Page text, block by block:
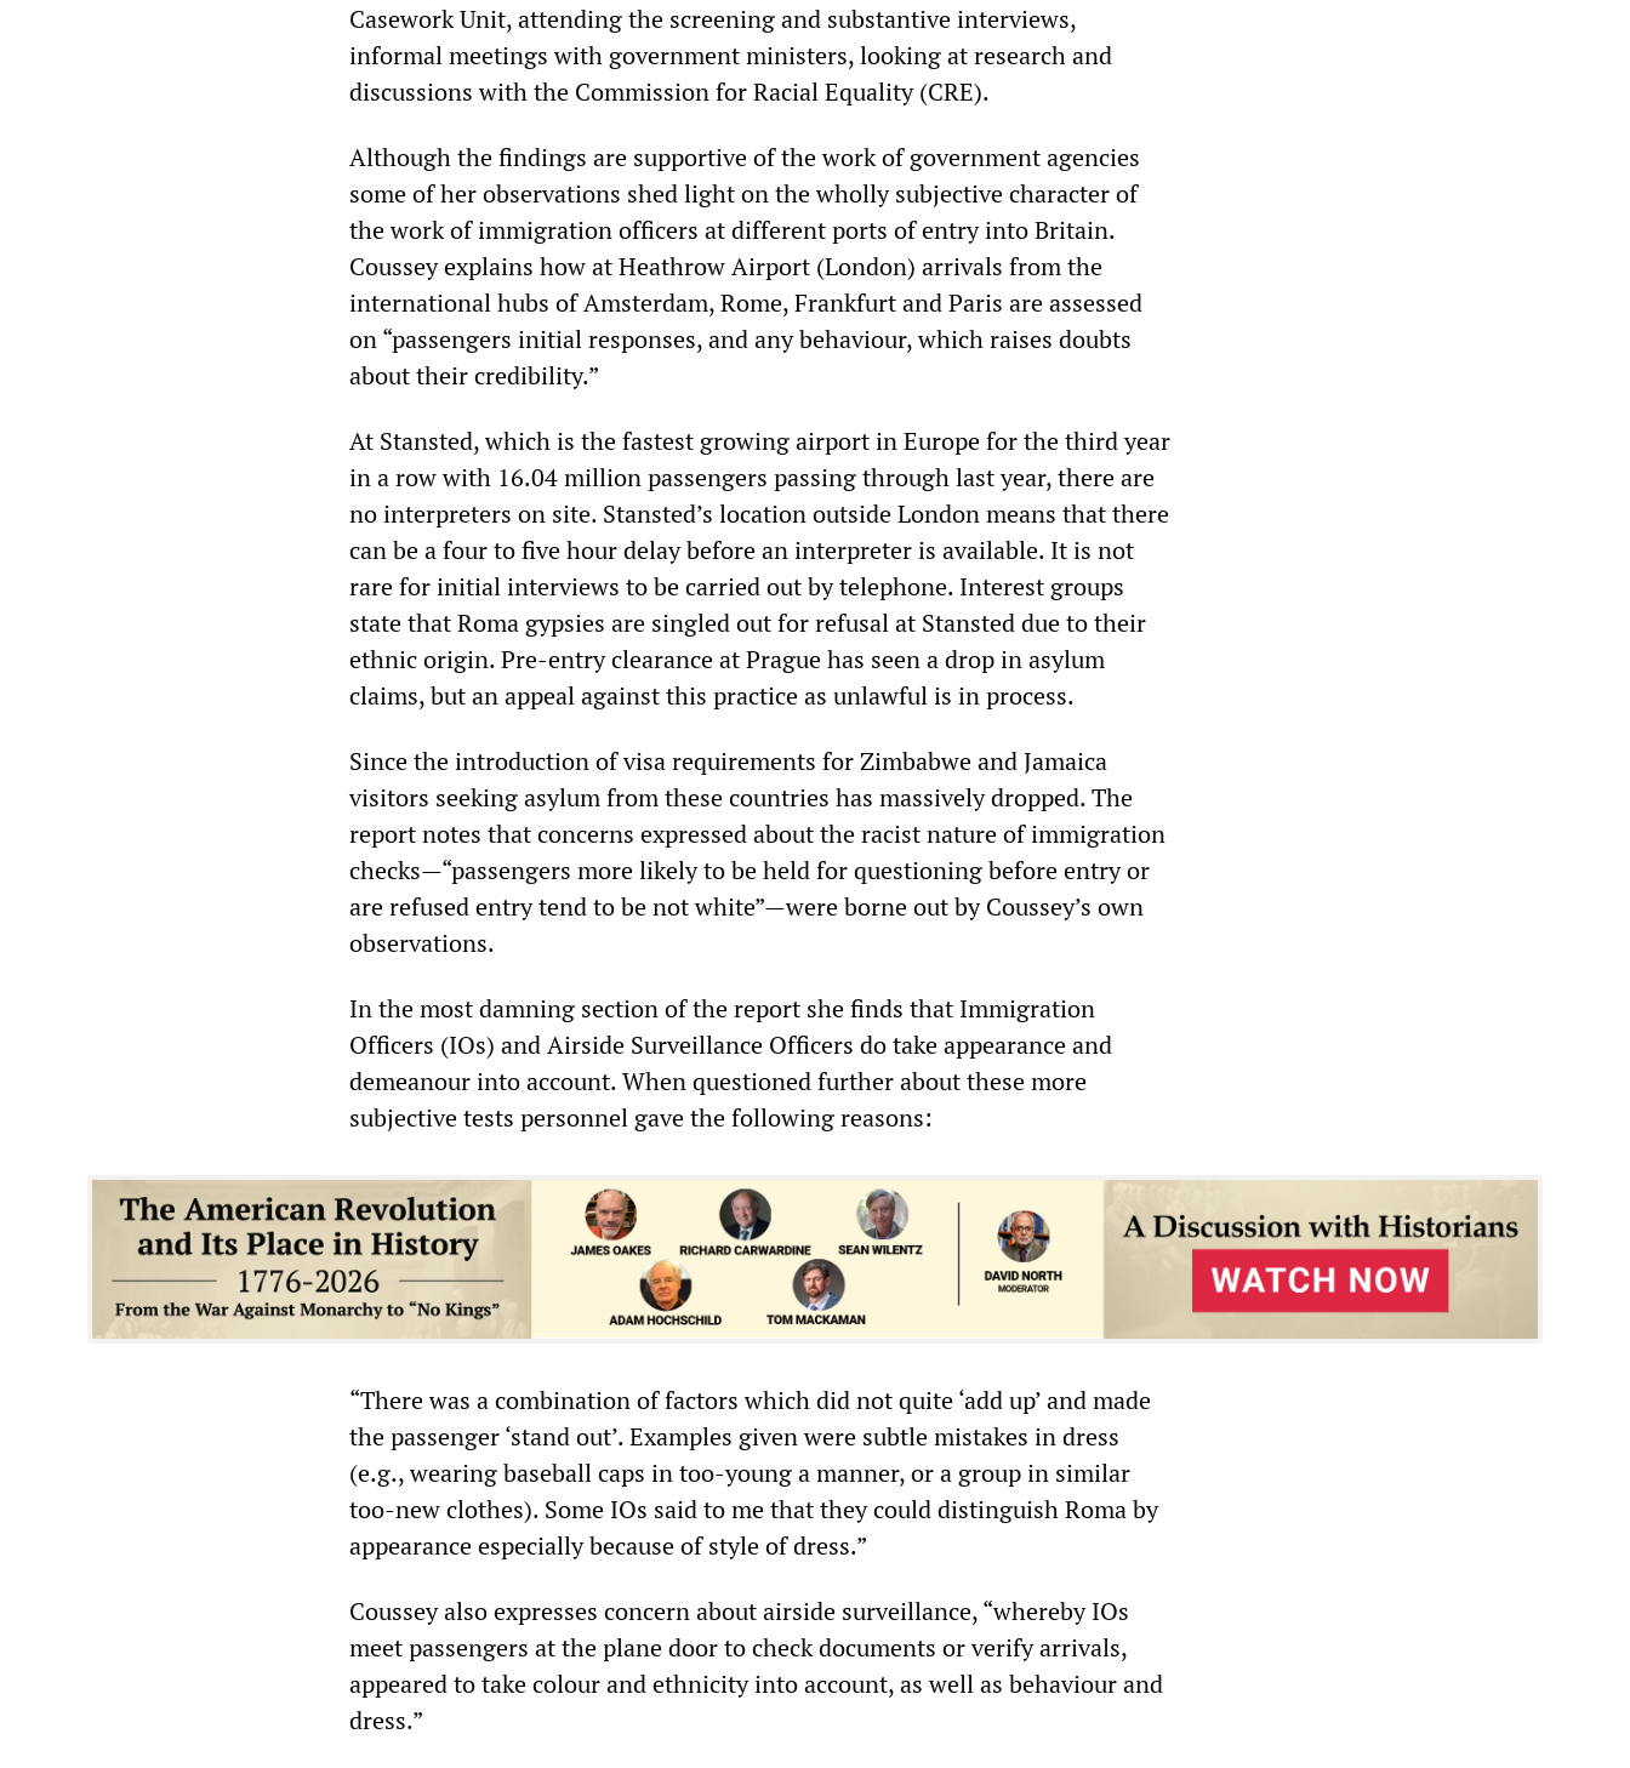
Casework Unit, attending the screening and substantive interviews,
informal meetings with government ministers, looking at research and
discussions with the Commission for Racial Equality (CRE).
Although the findings are supportive of the work of government agencies
some of her observations shed light on the wholly subjective character of
the work of immigration officers at different ports of entry into Britain.
Coussey explains how at Heathrow Airport (London) arrivals from the
international hubs of Amsterdam, Rome, Frankfurt and Paris are assessed
on “passengers initial responses, and any behaviour, which raises doubts
about their credibility.”
At Stansted, which is the fastest growing airport in Europe for the third year
in a row with 16.04 million passengers passing through last year, there are
no interpreters on site. Stansted’s location outside London means that there
can be a four to five hour delay before an interpreter is available. It is not
rare for initial interviews to be carried out by telephone. Interest groups
state that Roma gypsies are singled out for refusal at Stansted due to their
ethnic origin. Pre-entry clearance at Prague has seen a drop in asylum
claims, but an appeal against this practice as unlawful is in process.
Since the introduction of visa requirements for Zimbabwe and Jamaica
visitors seeking asylum from these countries has massively dropped. The
report notes that concerns expressed about the racist nature of immigration
checks—“passengers more likely to be held for questioning before entry or
are refused entry tend to be not white”—were borne out by Coussey’s own
observations.
In the most damning section of the report she finds that Immigration
Officers (IOs) and Airside Surveillance Officers do take appearance and
demeanour into account. When questioned further about these more
subjective tests personnel gave the following reasons:
“There was a combination of factors which did not quite ‘add up’ and made
the passenger ‘stand out’. Examples given were subtle mistakes in dress
(e.g., wearing baseball caps in too-young a manner, or a group in similar
too-new clothes). Some IOs said to me that they could distinguish Roma by
appearance especially because of style of dress.”
Coussey also expresses concern about airside surveillance, “whereby IOs
meet passengers at the plane door to check documents or verify arrivals,
appeared to take colour and ethnicity into account, as well as behaviour and
dress.”